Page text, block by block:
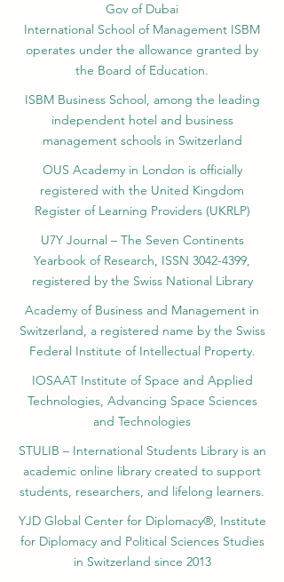
Gov of Dubai
International School of Management ISBM
operates under the allowance granted by
the Board of Education.
ISBM Business School, among the leading
independent hotel and business
management schools in Switzerland
OUS Academy in London is officially
registered with the United Kingdom
Register of Learning Providers (UKRLP)
U7Y Journal – The Seven Continents
Yearbook of Research, ISSN 3042-4399,
registered by the Swiss National Library
Academy of Business and Management in
Switzerland, a registered name by the Swiss
Federal Institute of Intellectual Property.
IOSAAT Institute of Space and Applied
Technologies, Advancing Space Sciences
and Technologies
STULIB – International Students Library is an
academic online library created to support
students, researchers, and lifelong learners.
YJD Global Center for Diplomacy®, Institute
for Diplomacy and Political Sciences Studies
in Switzerland since 2013